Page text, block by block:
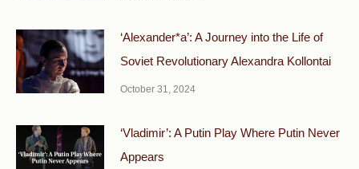
‘Alexander*a’: A Journey into the Life of
Soviet Revolutionary Alexandra Kollontai
October 31, 2024
‘Vladimir’: A Putin Play Where Putin Never
Appears